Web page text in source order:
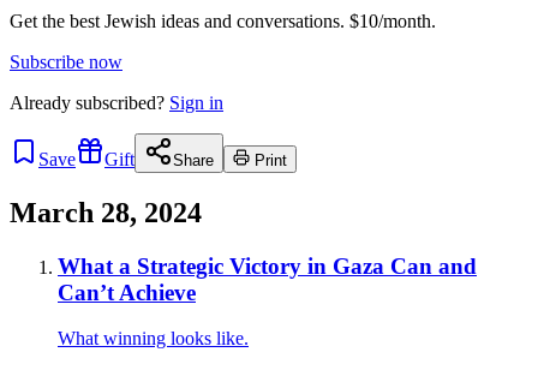
Get the best Jewish ideas and conversations. $10/month.
Subscribe now
Already subscribed? Sign in
Save Gift Share Print
March 28, 2024
What a Strategic Victory in Gaza Can and
Can’t Achieve
What winning looks like.